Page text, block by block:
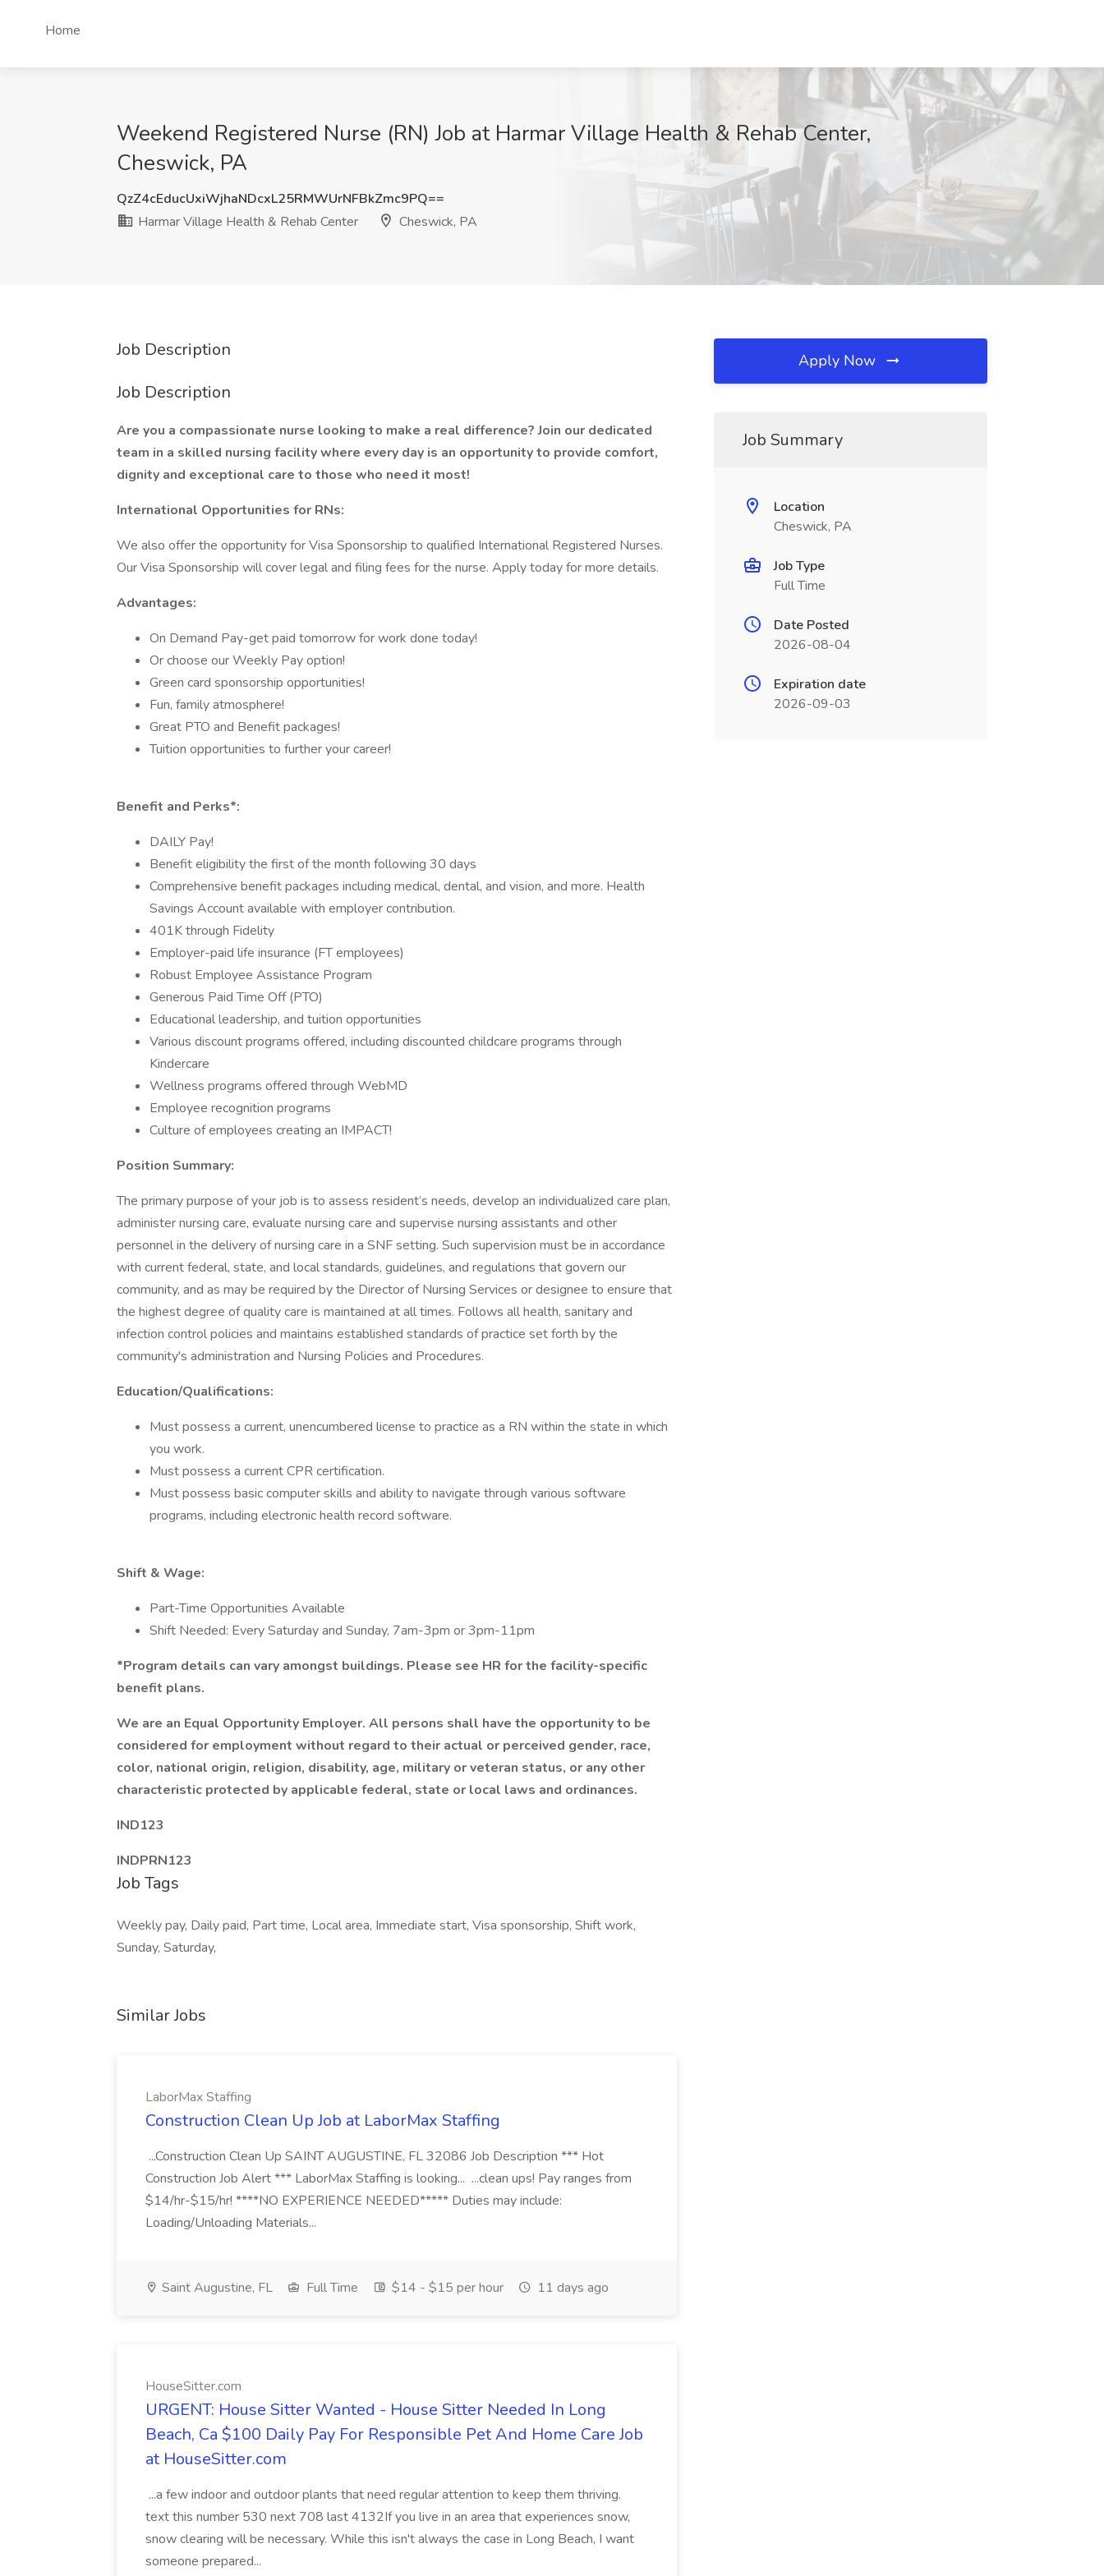
Home
Weekend Registered Nurse (RN) Job at Harmar Village Health & Rehab Center,
Cheswick, PA
QzZ4cEducUxiWjhaNDcxL25RMWUrNFBkZmc9PQ==
Harmar Village Health & Rehab Center
Cheswick, PA
Job Description
Job Description
Are you a compassionate nurse looking to make a real difference? Join our dedicated
team in a skilled nursing facility where every day is an opportunity to provide comfort,
dignity and exceptional care to those who need it most!
International Opportunities for RNs:
We also offer the opportunity for Visa Sponsorship to qualified International Registered Nurses.
Our Visa Sponsorship will cover legal and filing fees for the nurse. Apply today for more details.
Advantages:
On Demand Pay-get paid tomorrow for work done today!
Or choose our Weekly Pay option!
Green card sponsorship opportunities!
Fun, family atmosphere!
Great PTO and Benefit packages!
Tuition opportunities to further your career!
Benefit and Perks*:
DAILY Pay!
Benefit eligibility the first of the month following 30 days
Comprehensive benefit packages including medical, dental, and vision, and more. Health
Savings Account available with employer contribution.
401K through Fidelity
Employer-paid life insurance (FT employees)
Robust Employee Assistance Program
Generous Paid Time Off (PTO)
Educational leadership, and tuition opportunities
Various discount programs offered, including discounted childcare programs through
Kindercare
Wellness programs offered through WebMD
Employee recognition programs
Culture of employees creating an IMPACT!
Position Summary:
The primary purpose of your job is to assess resident’s needs, develop an individualized care plan,
administer nursing care, evaluate nursing care and supervise nursing assistants and other
personnel in the delivery of nursing care in a SNF setting. Such supervision must be in accordance
with current federal, state, and local standards, guidelines, and regulations that govern our
community, and as may be required by the Director of Nursing Services or designee to ensure that
the highest degree of quality care is maintained at all times. Follows all health, sanitary and
infection control policies and maintains established standards of practice set forth by the
community's administration and Nursing Policies and Procedures.
Education/Qualifications:
Must possess a current, unencumbered license to practice as a RN within the state in which
you work.
Must possess a current CPR certification.
Must possess basic computer skills and ability to navigate through various software
programs, including electronic health record software.
Shift & Wage:
Part-Time Opportunities Available
Shift Needed: Every Saturday and Sunday, 7am-3pm or 3pm-11pm
*Program details can vary amongst buildings. Please see HR for the facility-specific
benefit plans.
We are an Equal Opportunity Employer. All persons shall have the opportunity to be
considered for employment without regard to their actual or perceived gender, race,
color, national origin, religion, disability, age, military or veteran status, or any other
characteristic protected by applicable federal, state or local laws and ordinances.
IND123
INDPRN123
Job Tags
Weekly pay, Daily paid, Part time, Local area, Immediate start, Visa sponsorship, Shift work,
Sunday, Saturday,
Similar Jobs
LaborMax Staffing
Construction Clean Up Job at LaborMax Staffing
...Construction Clean Up SAINT AUGUSTINE, FL 32086 Job Description *** Hot
Construction Job Alert *** LaborMax Staffing is looking... ...clean ups! Pay ranges from
$14/hr-$15/hr! ****NO EXPERIENCE NEEDED***** Duties may include:
Loading/Unloading Materials...
Saint Augustine, FL Full Time $14 - $15 per hour 11 days ago
HouseSitter.com
URGENT: House Sitter Wanted - House Sitter Needed In Long
Beach, Ca $100 Daily Pay For Responsible Pet And Home Care Job
at HouseSitter.com
...a few indoor and outdoor plants that need regular attention to keep them thriving.
text this number 530 next 708 last 4132If you live in an area that experiences snow,
snow clearing will be necessary. While this isn't always the case in Long Beach, I want
someone prepared...
Apply Now
Job Summary
Location
Cheswick, PA
Job Type
Full Time
Date Posted
2026-08-04
Expiration date
2026-09-03